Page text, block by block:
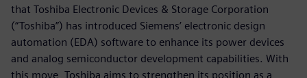
that Toshiba Electronic Devices & Storage Corporation
(“Toshiba”) has introduced Siemens’ electronic design
automation (EDA) software to enhance its power devices
and analog semiconductor development capabilities. With
this move, Toshiba aims to strengthen its position as a